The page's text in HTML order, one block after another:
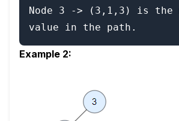
Node 3 -> (3,1,3) is the
value in the path.
Example 2: